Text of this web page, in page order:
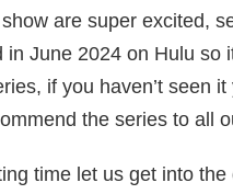
are super excited,
in June 2024 on Hulu so
if you haven’t seen it
the series to all
time let us get into the